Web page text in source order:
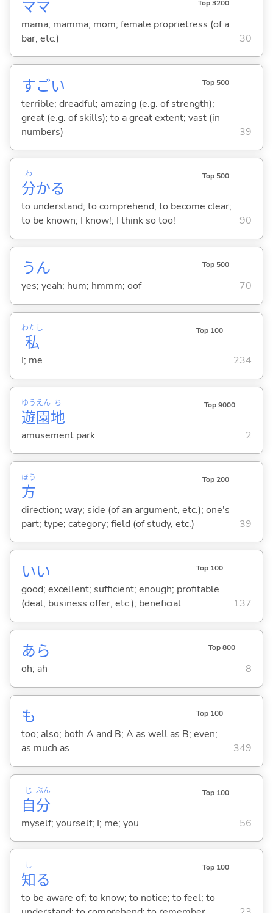
ママ Top 3200
mama; mamma; mom; female proprietress (of a
bar, etc.)
30
すごい Top 500
terrible; dreadful; amazing (e.g. of strength);
great (e.g. of skills); to a great extent; vast (in
numbers)
39
分
わ
かる
Top 500
to understand; to comprehend; to become clear;
to be known; I know!; I think so too!
90
うん Top 500
yes; yeah; hum; hmmm; oof 70
私
わたし Top 100
I; me 234
遊
ゆう
園
えん
地
ち Top 9000
amusement park 2
方
ほう Top 200
direction; way; side (of an argument, etc.); one's
part; type; category; field (of study, etc.)
39
いい Top 100
good; excellent; sufficient; enough; profitable
(deal, business offer, etc.); beneficial
137
あら Top 800
oh; ah 8
も Top 100
too; also; both A and B; A as well as B; even;
as much as
349
自
じ
分
ぶん Top 100
myself; yourself; I; me; you 56
知
し
る
Top 100
to be aware of; to know; to notice; to feel; to